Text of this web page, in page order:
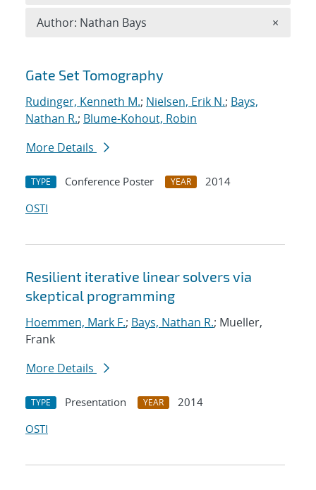
Search results
Gate Set Tomography
Rudinger, Kenneth M.; Nielsen, Erik N.; Bays,
Nathan R.; Blume-Kohout, Robin
More Details
TYPE Conference Poster YEAR
2014
OSTI
Resilient iterative linear solvers via
skeptical programming
Hoemmen, Mark F.; Bays, Nathan R.; Mueller,
Frank
More Details
TYPE Presentation YEAR
2014
OSTI
Author: Nathan Bays ×